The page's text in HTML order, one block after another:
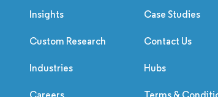
Insights Case Studies
Custom Research Contact Us
Industries Hubs